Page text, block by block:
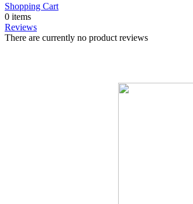
Shopping Cart
0 items
Reviews
There are currently no product reviews